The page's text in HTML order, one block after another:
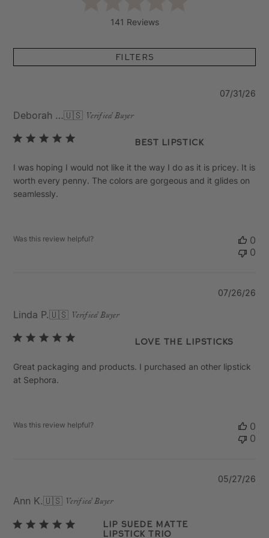
141 Reviews
Filters
Deborah C.🇺🇸 Verified Buyer
Best Lipstick
I was hoping I would not like it the way I do as it is pricey. It is
worth every penny. The colors are gorgeous and it glides on
seamlessly.
07/31/26
Was this review helpful?
0
0
Linda P.🇺🇸 Verified Buyer
Love the lipsticks
Great packaging and products. I purchased an other lipstick
at Sephora.
07/26/26
Was this review helpful?
0
0
Ann K.🇺🇸 Verified Buyer
Lip suede matte
lipstick trio
05/27/26